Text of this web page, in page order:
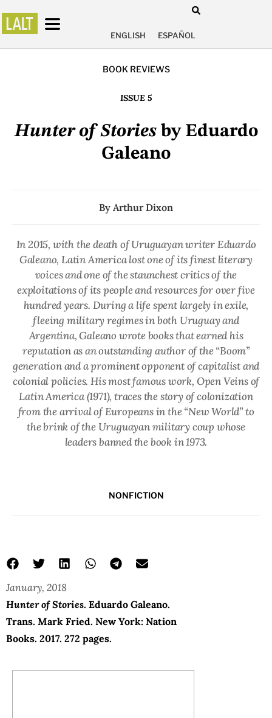
ENGLISH ESPAÑOL
BOOK REVIEWS
ISSUE 5
Hunter of Storiesby Eduardo
Galeano
By Arthur Dixon
In 2015, with the death of Uruguayan writer Eduardo
Galeano, Latin America lost one of its finest literary
voices and one of the staunchest critics of the
exploitations of its people and resources for over five
hundred years. During a life spent largely in exile,
fleeing military regimes in both Uruguay and
Argentina, Galeano wrote books that earned his
reputation as an outstanding author of the “Boom”
generation and a prominent opponent of capitalist and
colonial policies. His most famous work, Open Veins of
Latin America(1971), traces the story of colonization
from the arrival of Europeans in the “New World” to
the brink of the Uruguayan military coup whose
leaders banned the book in 1973.
NONFICTION
January, 2018
Hunter of Stories. Eduardo Galeano.
Trans. Mark Fried. New York: Nation
Books. 2017. 272 pages.